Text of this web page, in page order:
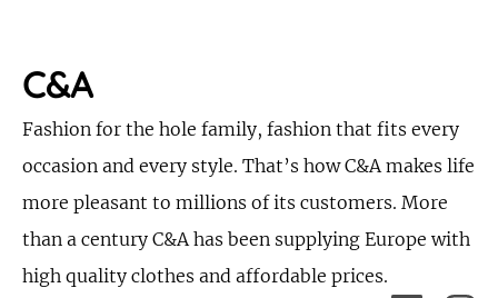
C&A
Fashion for the hole family, fashion that fits every
occasion and every style. That’s how C&A makes life
more pleasant to millions of its customers. More
than a century C&A has been supplying Europe with
high quality clothes and affordable prices.